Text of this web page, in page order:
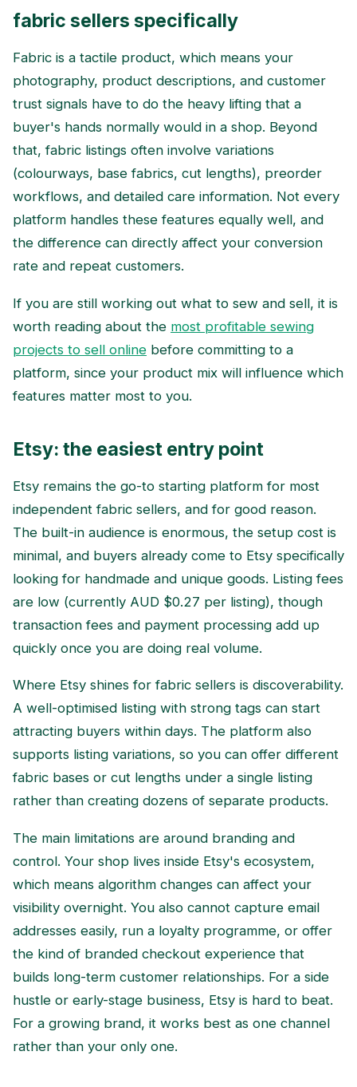
fabric sellers specifically
Fabric is a tactile product, which means your
photography, product descriptions, and customer
trust signals have to do the heavy lifting that a
buyer's hands normally would in a shop. Beyond
that, fabric listings often involve variations
(colourways, base fabrics, cut lengths), preorder
workflows, and detailed care information. Not every
platform handles these features equally well, and
the difference can directly affect your conversion
rate and repeat customers.
If you are still working out what to sew and sell, it is
worth reading about the most profitable sewing
projects to sell online before committing to a
platform, since your product mix will influence which
features matter most to you.
Etsy: the easiest entry point
Etsy remains the go-to starting platform for most
independent fabric sellers, and for good reason.
The built-in audience is enormous, the setup cost is
minimal, and buyers already come to Etsy specifically
looking for handmade and unique goods. Listing fees
are low (currently AUD $0.27 per listing), though
transaction fees and payment processing add up
quickly once you are doing real volume.
Where Etsy shines for fabric sellers is discoverability.
A well-optimised listing with strong tags can start
attracting buyers within days. The platform also
supports listing variations, so you can offer different
fabric bases or cut lengths under a single listing
rather than creating dozens of separate products.
The main limitations are around branding and
control. Your shop lives inside Etsy's ecosystem,
which means algorithm changes can affect your
visibility overnight. You also cannot capture email
addresses easily, run a loyalty programme, or offer
the kind of branded checkout experience that
builds long-term customer relationships. For a side
hustle or early-stage business, Etsy is hard to beat.
For a growing brand, it works best as one channel
rather than your only one.